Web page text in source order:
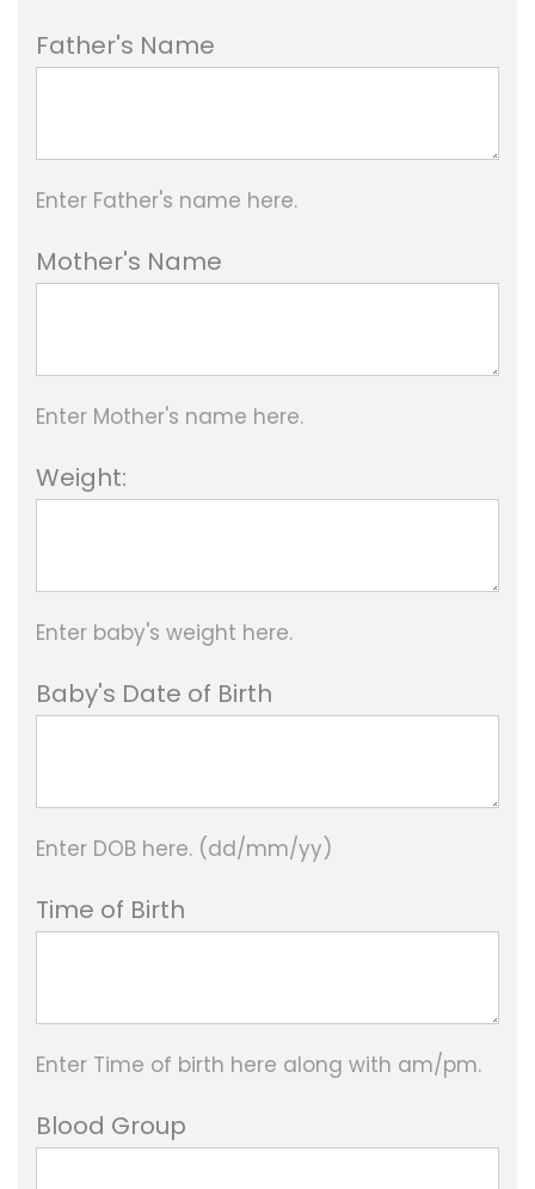
t
g
8
.
0
Father's Name
Enter Father's name here.
Mother's Name
Enter Mother's name here.
Weight:
Enter baby's weight here.
Baby's Date of Birth
Enter DOB here. (dd/mm/yy)
Time of Birth
Enter Time of birth here along with am/pm.
Blood Group